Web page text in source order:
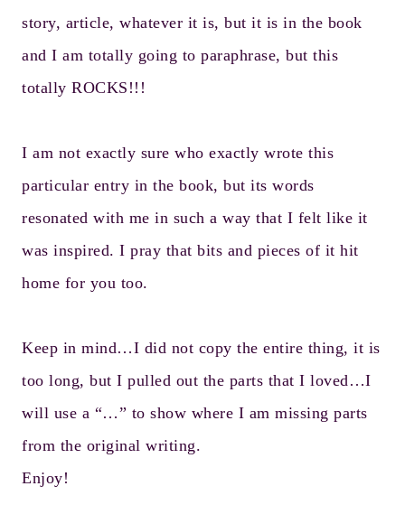
story, article, whatever it is, but it is in the book
and I am totally going to paraphrase, but this
totally ROCKS!!!
I am not exactly sure who exactly wrote this
particular entry in the book, but its words
resonated with me in such a way that I felt like it
was inspired. I pray that bits and pieces of it hit
home for you too.
Keep in mind…I did not copy the entire thing, it is
too long, but I pulled out the parts that I loved…I
will use a “…” to show where I am missing parts
from the original writing.
Enjoy!